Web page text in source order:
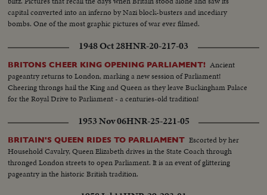
capital converted into an inferno by Nazi block-busters and incediary
bombs. One of the most graphic pictures of war ever filmed.
1948 Oct 28HNR-20-217-03
BRITONS CHEER KING OPENING PARLIAMENT! Ancient
pageantry returns to London, marking a new session of Parliament!
Cheering throngs hail the King and Queen as they leave Buckingham Palace
for the Royal Drive to Parliament - a centuries-old tradition!
1953 Nov 06HNR-25-221-05
BRITAIN'S QUEEN RIDES TO PARLIAMENT Escorted by her
Household Cavalry, Queen Elizabeth drives in the State Coach through
thronged London streets to open Parliament. It is an event of glittering
pageantry in the historic British tradition.